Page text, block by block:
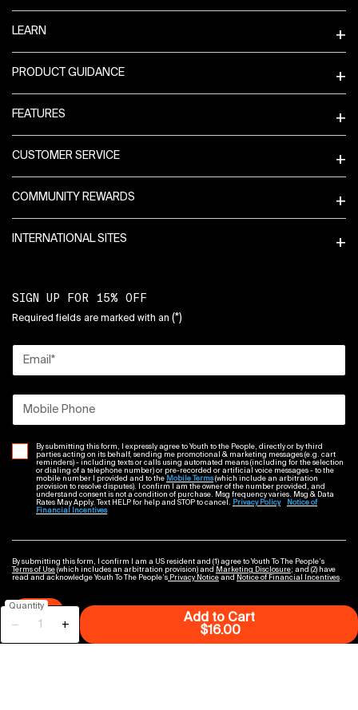
−
Quantity
+ $16.00
Add to Cart
Superfood Air-Whip
LEARN
PRODUCT GUIDANCE
FEATURES
CUSTOMER SERVICE
COMMUNITY REWARDS
INTERNATIONAL SITES
SIGN UP FOR 15% OFF
Required fields are marked with an (*)
Email *
Mobile Phone
By submitting this form, I expressly agree to Youth to the People, directly or by third
parties acting on its behalf, sending me promotional & marketing messages (e.g. cart
reminders) - including texts or calls using automated means (including for the selection
or dialing of a telephone number) or pre-recorded or artificial voice messages - to the
mobile number I provided and to the Mobile Terms(which include an arbitration
provision to resolve disputes). I confirm I am the owner of the number provided, and
understand consent is not a condition of purchase. Msg frequency varies. Msg & Data
Rates May Apply. Text HELP for help and STOP to cancel.
Privacy Policy
Notice of
Financial Incentives
By submitting this form, I confirm I am a US resident and (1) agree to Youth To The People’s
Terms of Use (which includes an arbitration provision) and Marketing Disclosure; and (2) have
read and acknowledge Youth To The People’s Privacy Notice and Notice of Financial Incentives
Submit